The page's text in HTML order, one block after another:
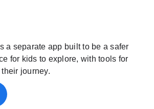
a separate app built to be a safer
for kids to explore, with tools for
journey.